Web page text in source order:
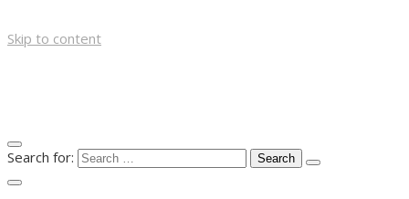
Skip to content
Search for: